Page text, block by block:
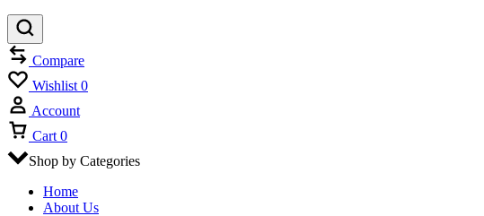
Compare
Wishlist 0
Account
Cart 0
Shop by Categories
Home
About Us